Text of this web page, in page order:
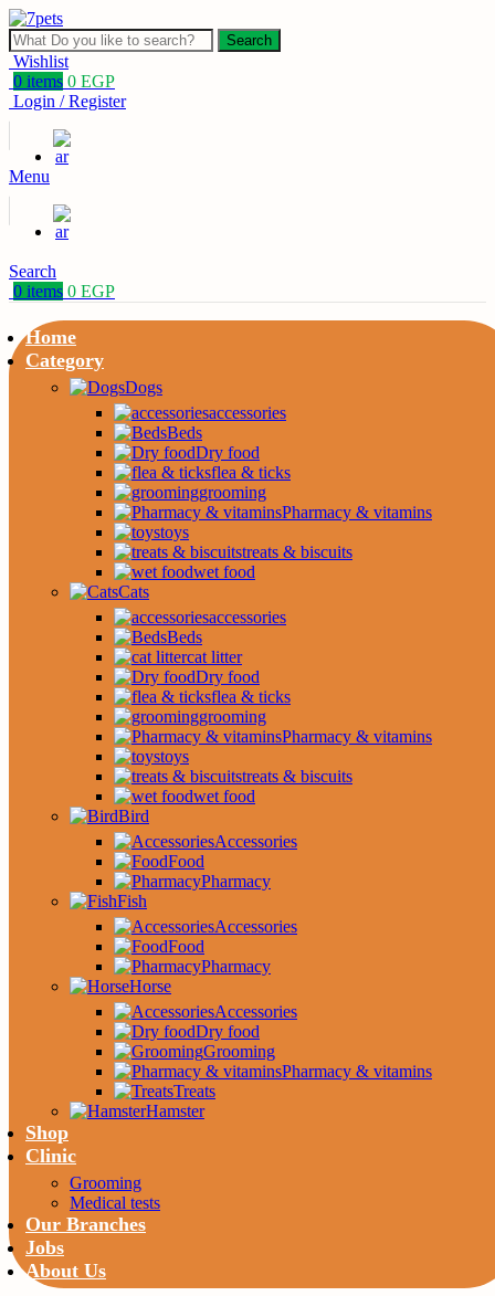
Search
Wishlist
0 items 0 EGP
Login / Register
Menu
Search
0 items 0 EGP
Home
Category
Dogs
accessories
Beds
Dry food
flea & ticks
grooming
Pharmacy & vitamins
toys
treats & biscuits
wet food
Cats
accessories
Beds
cat litter
Dry food
flea & ticks
grooming
Pharmacy & vitamins
toys
treats & biscuits
wet food
Bird
Accessories
Food
Pharmacy
Fish
Accessories
Food
Pharmacy
Horse
Accessories
Dry food
Grooming
Pharmacy & vitamins
Treats
Hamster
Shop
Clinic
Grooming
Medical tests
Our Branches
Jobs
About Us